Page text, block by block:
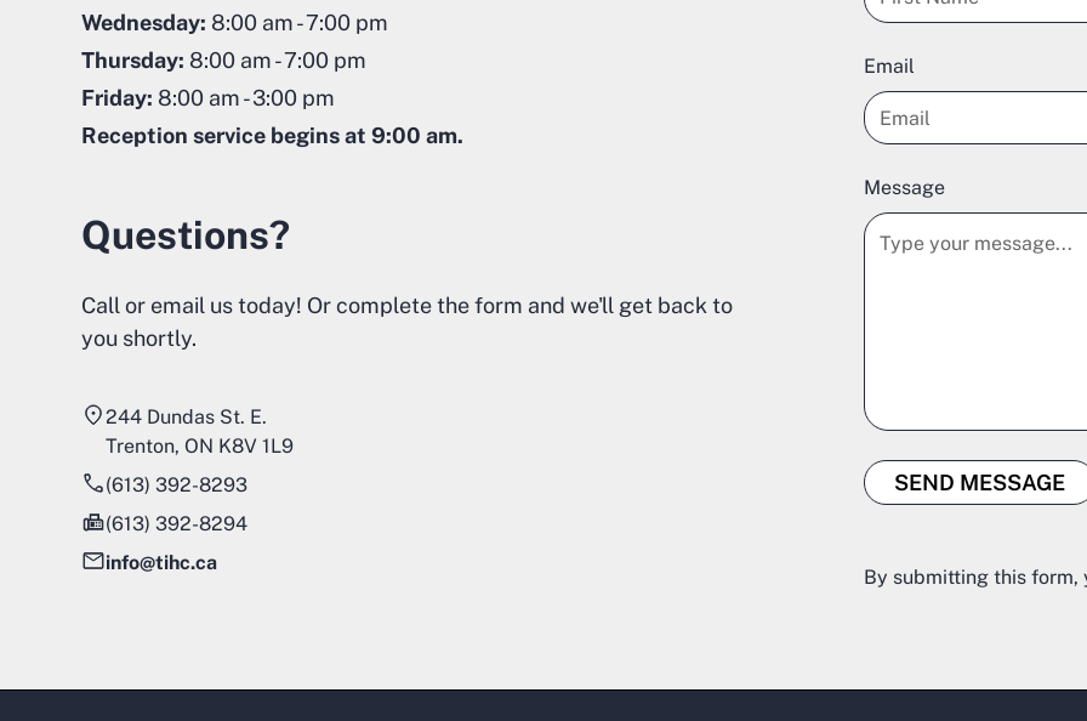
Wednesday: 8:00 am - 7:00 pm
Thursday: 8:00 am - 7:00 pm
Friday: 8:00 am - 3:00 pm
Reception service begins at 9:00 am.
Questions?
Call or email us today! Or complete the form and we'll get back to
you shortly.
244 Dundas St. E.
Trenton, ON K8V 1L9
(613) 392-8293
(613) 392-8294
info@tihc.ca
Email
Message
By submitting this form,